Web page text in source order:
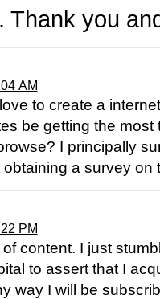
Thank you
AM
to create a
be getting the
I principally
a survey on
PM
content. I just
to assert that I
way I will be